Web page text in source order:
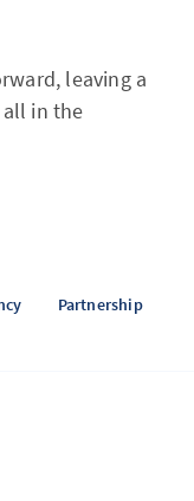
leaving a
in the
Partnership